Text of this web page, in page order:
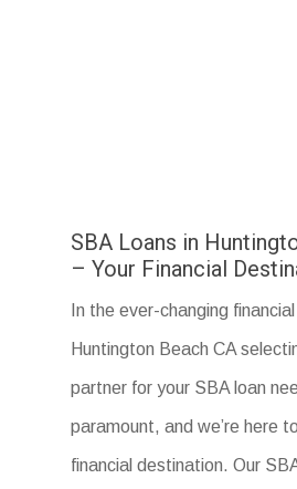
SBA Loans in
– Your Financial
In the ever-changing
Huntington Beach CA
partner for your SBA loan
paramount, and we’re here
financial destination. Our